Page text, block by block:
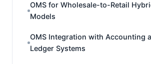
OMS for Wholesale-to-Retail
Models
OMS Integration with Accounting
Ledger Systems